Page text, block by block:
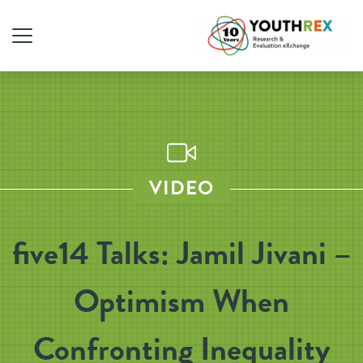
VIDEO
five14 Talks: Jamil Jivani –
Optimism When
Confronting Inequality